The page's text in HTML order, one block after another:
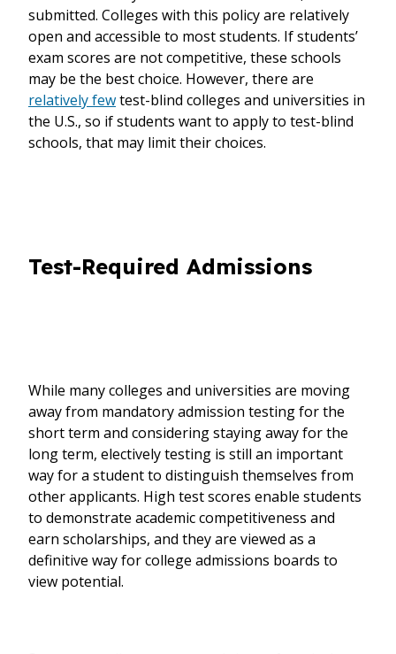
submitted. Colleges with this policy are relatively
open and accessible to most students. If students’
exam scores are not competitive, these schools
may be the best choice. However, there are
relatively fewtest-blind colleges and universities in
the U.S., so if students want to apply to test-blind
schools, that may limit their choices.
Test-Required Admissions
While many colleges and universities are moving
away from mandatory admission testing for the
short term and considering staying away for the
long term, electively testing is still an important
way for a student to distinguish themselves from
other applicants. High test scores enable students
to demonstrate academic competitiveness and
earn scholarships, and they are viewed as a
definitive way for college admissions boards to
view potential.